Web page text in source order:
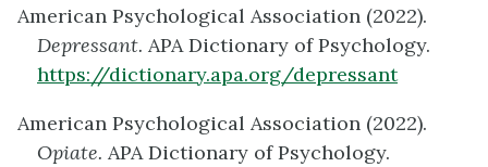
American Psychological Association (2022).
Depressant. APA Dictionary of Psychology.
https://dictionary.apa.org/depressant
American Psychological Association (2022).
Opiate. APA Dictionary of Psychology.